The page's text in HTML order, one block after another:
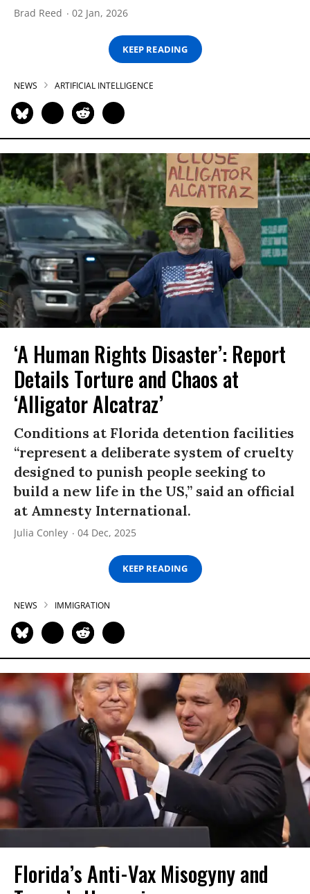
Brad Reed 02 Jan, 2026
KEEP READING
NEWS ARTIFICIAL INTELLIGENCE
‘A Human Rights Disaster’: Report
Details Torture and Chaos at
‘Alligator Alcatraz’
Conditions at Florida detention facilities
“represent a deliberate system of cruelty
designed to punish people seeking to
build a new life in the US,” said an official
at Amnesty International.
Julia Conley 04 Dec, 2025
KEEP READING
NEWS IMMIGRATION
Florida’s Anti-Vax Misogyny and